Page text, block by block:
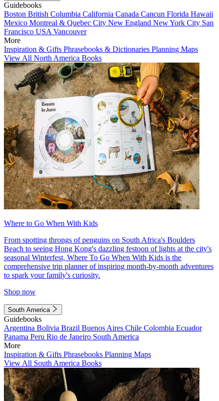
Guidebooks
Boston British Columbia California Canada Cancun Florida Hawaii
Mexico Montreal & Quebec City New England New York City San
Francisco USA Vancouver
More
Inspiration & Gifts Phrasebooks & Dictionaries Planning Maps
View All North America Books
Where to Go When With Kids
From spotting throngs of penguins on South Africa's Boulders
Beach to seeing Hong Kong's dazzling festoon of lights at the city's
seasonal Winterfest, Where To Go When With Kids is the
comprehensive trip planner of inspiring month-by-month adventures
to spark your family's curiosity.
Shop now
South America
Guidebooks
Argentina Bolivia Brazil Buenos Aires Chile Colombia Ecuador
Panama Peru Rio de Janeiro South America
More
Inspiration & Gifts Phrasebooks Planning Maps
View All South America Books